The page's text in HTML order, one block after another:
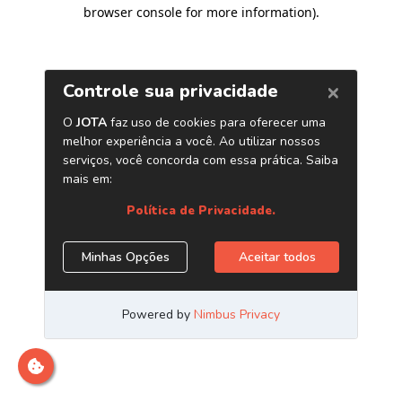
browser console for more information).